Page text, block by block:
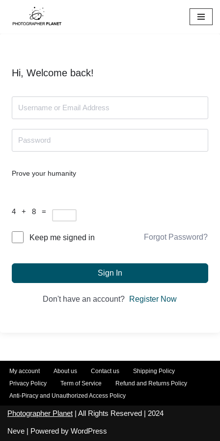
Skip
Hi, Welcome back!
Prove your humanity
4 + 8 =
Keep me signed in Forgot Password?
Sign In
Don't have an account? Register Now
My account About us Contact us
Shipping Policy
Privacy Policy
Term of Service
Refund and Returns Policy
Anti-Piracy and Unauthorized Access Policy
Photographer Planet | All Rights Reserved | 2024
Neve | Powered by WordPress